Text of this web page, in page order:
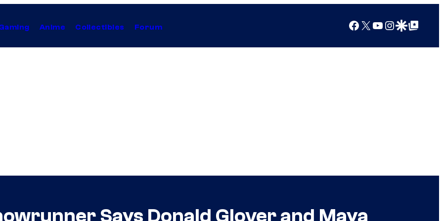
Anime Collectibles Forum Facebook
X YouTube
Instagram
Google Discover
Google Top Posts
Says Donald Glover and Maya